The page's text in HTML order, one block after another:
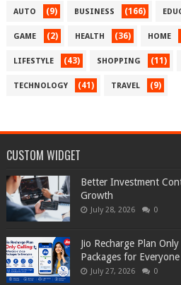
AUTO (9) BUSINESS (166)
GAME (2) HEALTH (36) HOME
LIFESTYLE (43) SHOPPING (11)
TECHNOLOGY (41) TRAVEL (9)
CUSTOM WIDGET
Better Investment
Growth
July 28, 2026 0
Jio Recharge Plan
Packages for Everyone
July 27, 2026 0